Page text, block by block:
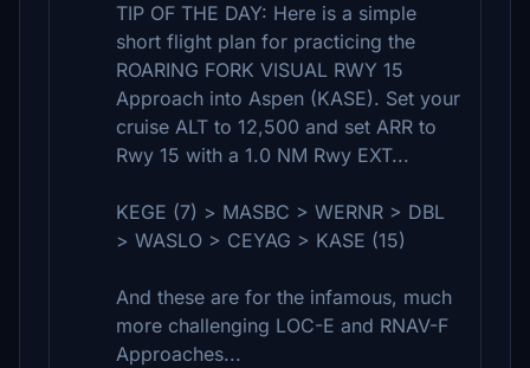
TIP OF THE DAY: Here is a simple
short flight plan for practicing the
ROARING FORK VISUAL RWY 15
Approach into Aspen (KASE). Set your
cruise ALT to 12,500 and set ARR to
Rwy 15 with a 1.0 NM Rwy EXT...
KEGE (7) > MASBC > WERNR > DBL
> WASLO > CEYAG > KASE (15)
And these are for the infamous, much
more challenging LOC-E and RNAV-F
Approaches...